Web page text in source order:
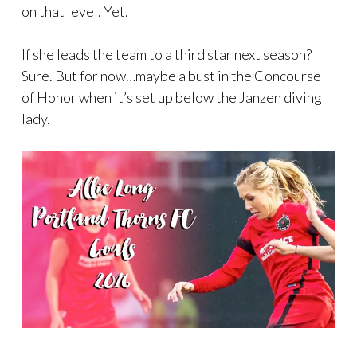
on that level. Yet.
If she leads the team to a third star next season?
Sure. But for now…maybe a bust in the Concourse
of Honor when it’s set up below the Janzen diving
lady.